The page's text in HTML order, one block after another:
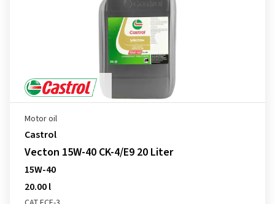
Motor oil
Castrol
Vecton 15W-40 CK-4/E9 20 Liter
15W-40
20.00 l